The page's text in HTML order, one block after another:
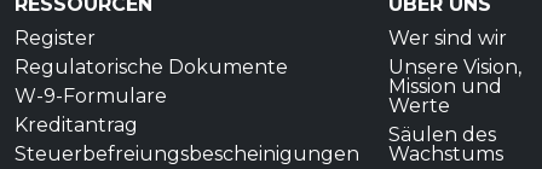
Register
Regulatorische Dokumente
W-9-Formulare
Kreditantrag
Steuerbefreiungsbescheinigungen
Wer sind wir
Unsere Vision,
Mission und
Werte
Säulen des
Wachstums